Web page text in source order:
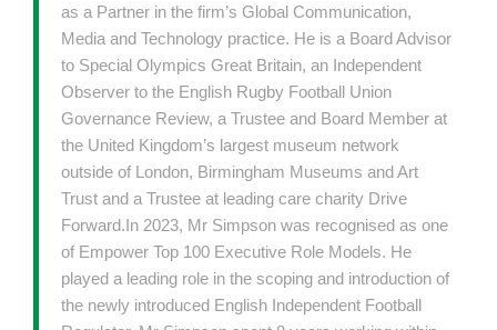
as a Partner in the firm’s Global Communication,
Media and Technology practice. He is a Board Advisor
to Special Olympics Great Britain, an Independent
Observer to the English Rugby Football Union
Governance Review, a Trustee and Board Member at
the United Kingdom’s largest museum network
outside of London, Birmingham Museums and Art
Trust and a Trustee at leading care charity Drive
Forward.In 2023, Mr Simpson was recognised as one
of Empower Top 100 Executive Role Models. He
played a leading role in the scoping and introduction of
the newly introduced English Independent Football